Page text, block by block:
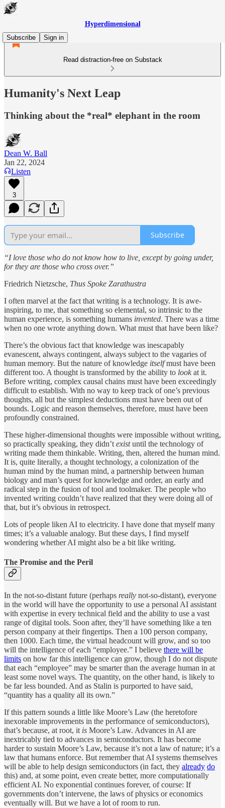
Hyperdimensional
Subscribe
Sign in
Read distraction-free on Substack
Humanity's Next Leap
Thinking about the *real* elephant in the room
Dean W. Ball
Jan 22, 2024
Listen
3
Subscribe
“I love those who do not know how to live, except by going under,
for they are those who cross over.”
Friedrich Nietzsche, Thus Spoke Zarathustra
I often marvel at the fact that writing is a technology. It is awe-
inspiring, to me, that something so elemental, so intrinsic to the
human experience, is something humans invented. There was a time
when no one wrote anything down. What must that have been like?
There’s the obvious fact that knowledge was inescapably
evanescent, always contingent, always subject to the vagaries of
human memory. But the nature of knowledge itselfmust have been
different too. A thought is transformed by the ability to look at it.
Before writing, complex causal chains must have been exceedingly
difficult to establish. With no way to keep track of one’s previous
thoughts, all but the simplest deductions must have been out of
bounds. Logic and reason themselves, therefore, must have been
profoundly constrained.
These higher-dimensional thoughts were impossible without writing,
so practically speaking, they didn’t existuntil the technology of
writing made them thinkable. Writing, then, altered the human mind.
It is, quite literally, a thought technology, a colonization of the
human mind by the human mind, a partnership between human
biology and man’s quest for knowledge and order, an early and
radical step in the fusion of tool and toolmaker. The people who
invented writing couldn’t have realized that they were doing all of
that, but it’s obvious in retrospect.
Lots of people liken AI to electricity. I have done that myself many
times; it’s a valuable analogy. But these days, I find myself
wondering whether AI might also be a bit like writing.
The Promise and the Peril
In the not-so-distant future (perhaps really not-so-distant), everyone
in the world will have the opportunity to use a personal AI assistant
with expertise in every technical field and the ability to use a vast
range of digital tools. Soon after, they’ll have something like a ten
person company at their fingertips. Then a 100 person company,
then 1000. Each time, the virtual headcount will grow, and so too
will the intelligence of each “employee.” I believe there will be
limits on how far this intelligence can grow, though I do not dispute
that each “employee” may be smarter than the average human in at
least some novel ways. The quantity, on the other hand, is likely to
be far less bounded. And as Stalin is purported to have said,
“quantity has a quality all its own.”
If this pattern sounds a little like Moore’s Law (the heretofore
inexorable improvements in the performance of semiconductors),
that’s because, at root, it is Moore’s Law. Advances in AI are
inextricably tied to advances in semiconductors. It has become
harder to sustain Moore’s Law, because it’s not a law of nature; it’s a
law that humans enforce. But remember that AI systems themselves
will be able to help design semiconductors (in fact, they already do
this) and, at some point, even create better, more computationally
efficient AI. No exponential continues forever, of course: If
governments don’t intervene, the laws of physics or economics
eventually will. But we have a lot of room to run.